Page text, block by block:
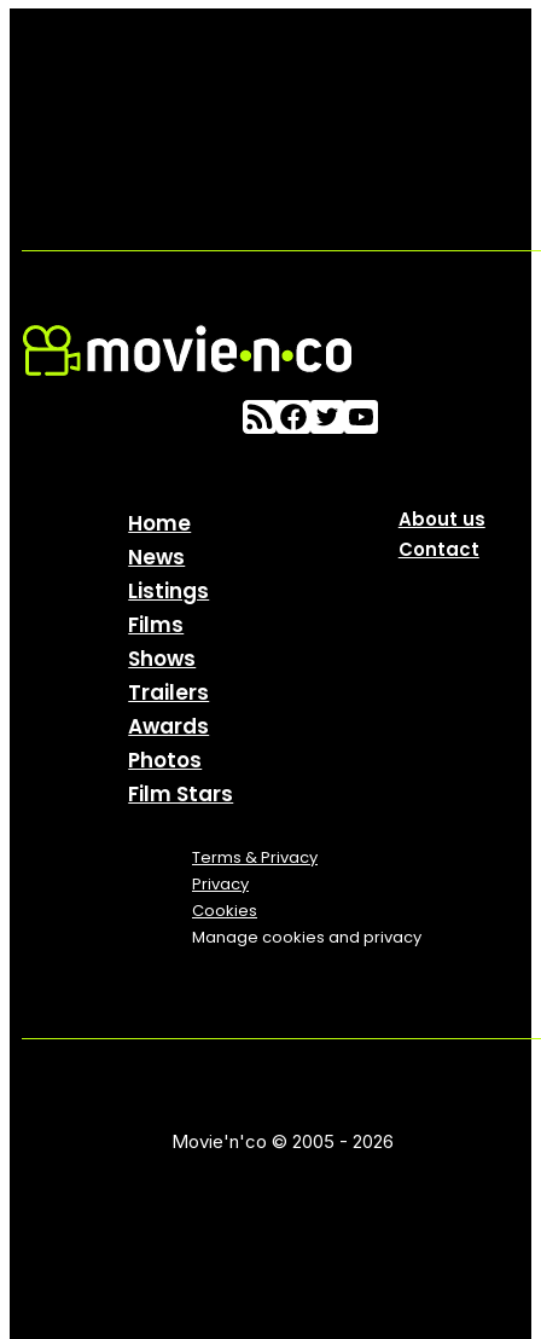
Home
News
Listings
Films
Shows
Trailers
Awards
Photos
Film Stars
About us
Contact
Terms & Privacy
Privacy
Cookies
Manage cookies and privacy
Movie'n'co © 2005 - 2026